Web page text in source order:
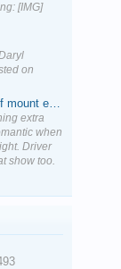
[IMG]
on
powering up - YouTube
extra
when
Driver
show too.